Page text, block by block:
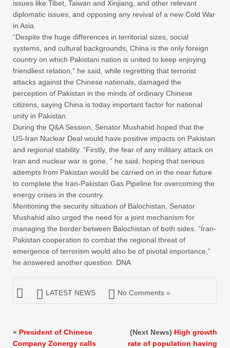
issues like Tibet, Taiwan and Xinjiang, and other relevant
diplomatic issues, and opposing any revival of a new Cold War
in Asia.
“Despite the huge differences in territorial sizes, social
systems, and cultural backgrounds, China is the only foreign
country on which Pakistani nation is united to keep enjoying
friendliest relation,” he said, while regretting that terrorist
attacks against the Chinese nationals, damaged the
perception of Pakistan in the minds of ordinary Chinese
citizens, saying China is today important factor for national
unity in Pakistan.
During the Q&A Session, Senator Mushahid hoped that the
US-Iran Nuclear Deal would have positive impacts on Pakistan
and regional stability. “Firstly, the fear of any military attack on
Iran and nuclear war is gone, ” he said, hoping that serious
attempts from Pakistan would be carried on in the near future
to complete the Iran-Pakistan Gas Pipeline for overcoming the
energy crises in the country.
Mentioning the security situation of Balochistan, Senator
Mushahid also urged the need for a joint mechanism for
managing the border between Balochistan of both sides. “Iran-
Pakistan cooperation to combat the regional threat of
emergence of terrorism would also be of pivotal importance,”
he answered another question. DNA
LATEST NEWS No Comments »
« President of Chinese
Company Zonergy calls
(Next News) High growth
rate of population having